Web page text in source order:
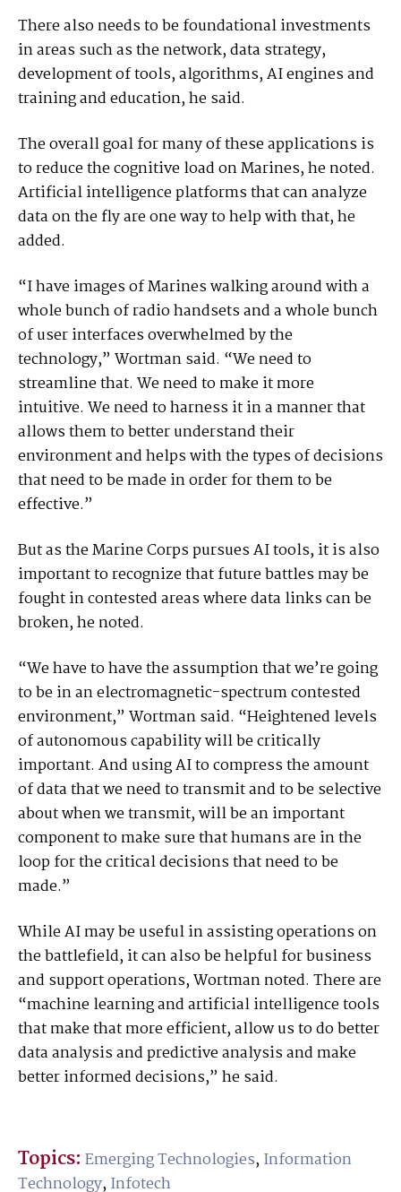
There also needs to be foundational investments
in areas such as the network, data strategy,
development of tools, algorithms, AI engines and
training and education, he said.
The overall goal for many of these applications is
to reduce the cognitive load on Marines, he noted.
Artificial intelligence platforms that can analyze
data on the fly are one way to help with that, he
added.
“I have images of Marines walking around with a
whole bunch of radio handsets and a whole bunch
of user interfaces overwhelmed by the
technology,” Wortman said. “We need to
streamline that. We need to make it more
intuitive. We need to harness it in a manner that
allows them to better understand their
environment and helps with the types of decisions
that need to be made in order for them to be
effective.”
But as the Marine Corps pursues AI tools, it is also
important to recognize that future battles may be
fought in contested areas where data links can be
broken, he noted.
“We have to have the assumption that we’re going
to be in an electromagnetic-spectrum contested
environment,” Wortman said. “Heightened levels
of autonomous capability will be critically
important. And using AI to compress the amount
of data that we need to transmit and to be selective
about when we transmit, will be an important
component to make sure that humans are in the
loop for the critical decisions that need to be
made.”
While AI may be useful in assisting operations on
the battlefield, it can also be helpful for business
and support operations, Wortman noted. There are
“machine learning and artificial intelligence tools
that make that more efficient, allow us to do better
data analysis and predictive analysis and make
better informed decisions,” he said.
Topics: Emerging Technologies,Information
Technology,Infotech